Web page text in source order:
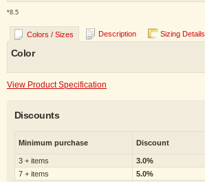
*8.5
Colors / Sizes Description Sizing Details
Color
View Product Specification
Discounts
Minimum purchase Discount
3 + items
3.0%
7 + items
5.0%